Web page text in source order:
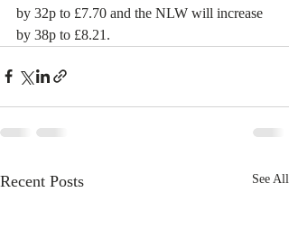
by 32p to £7.70 and the NLW will increase
by 38p to £8.21.
Recent Posts See All